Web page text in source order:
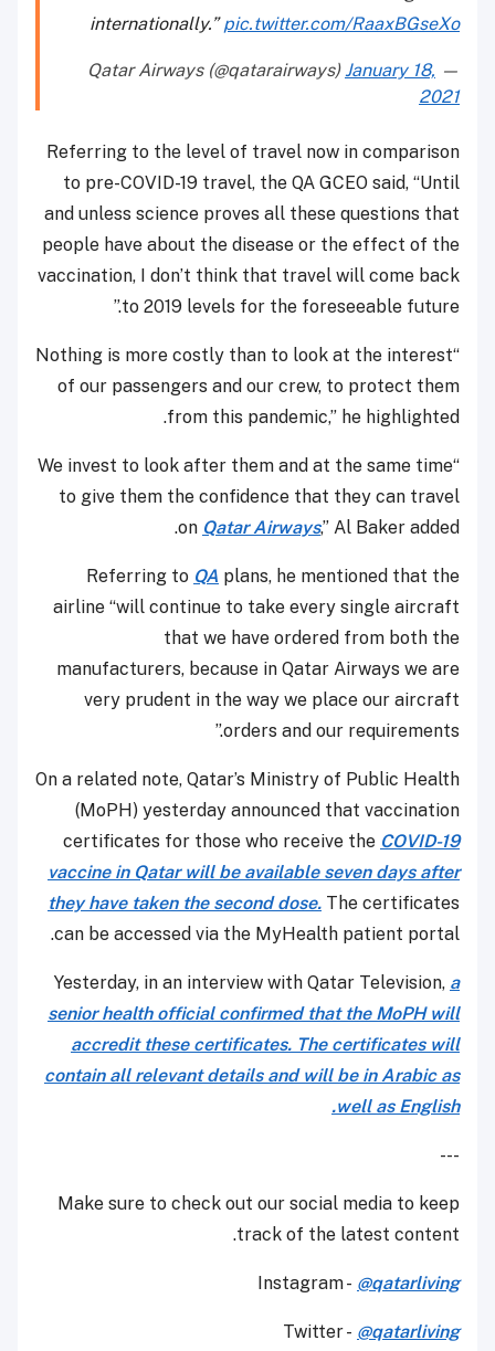
internationally.”pic.twitter.com/RaaxBGseXo
— Qatar Airways (@qatarairways)
January 18,
2021
Referring to the level of travel now in comparison
to pre-COVID-19 travel, the QA GCEO said, “Until
and unless science proves all these questions that
people have about the disease or the effect of the
vaccination, I don’t think that travel will come back
to 2019 levels for the foreseeable future.”
“Nothing is more costly than to look at the interest
of our passengers and our crew, to protect them
from this pandemic,” he highlighted.
“We invest to look after them and at the same time
to give them the confidence that they can travel
on Qatar Airways,” Al Baker added.
Referring to QA plans, he mentioned that the
airline “will continue to take every single aircraft
that we have ordered from both the
manufacturers, because in Qatar Airways we are
very prudent in the way we place our aircraft
orders and our requirements.”
On a related note, Qatar’s Ministry of Public Health
(MoPH) yesterday announced that vaccination
certificates for those who receive the COVID-19
vaccine in Qatar will be available seven days after
they have taken the second dose. The certificates
can be accessed via the MyHealth patient portal.
Yesterday, in an interview with Qatar Television, a
senior health official confirmed that the MoPH will
accredit these certificates. The certificates will
contain all relevant details and will be in Arabic as
well as English.
---
Make sure to check out our social media to keep
track of the latest content.
Instagram - @qatarliving
Twitter - @qatarliving